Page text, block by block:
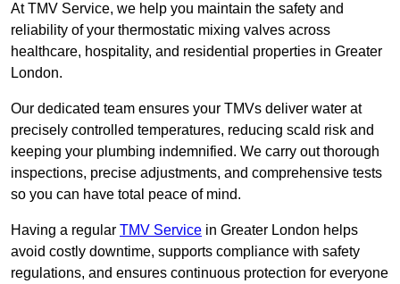
At TMV Service, we help you maintain the safety and
reliability of your thermostatic mixing valves across
healthcare, hospitality, and residential properties in Greater
London.
Our dedicated team ensures your TMVs deliver water at
precisely controlled temperatures, reducing scald risk and
keeping your plumbing indemnified. We carry out thorough
inspections, precise adjustments, and comprehensive tests
so you can have total peace of mind.
Having a regular TMV Service in Greater London helps
avoid costly downtime, supports compliance with safety
regulations, and ensures continuous protection for everyone